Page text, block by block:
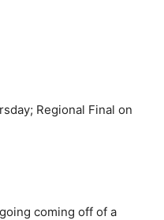
Regional Final on
coming off of a